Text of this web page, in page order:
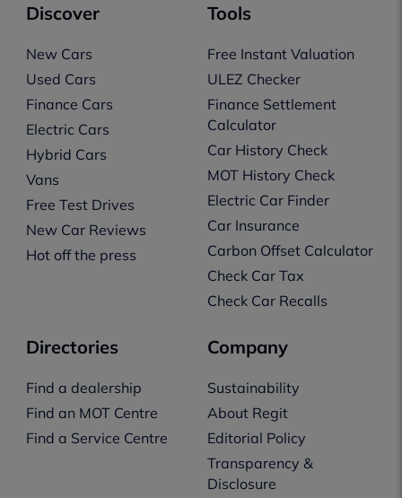
Discover
New Cars
Used Cars
Finance Cars
Electric Cars
Hybrid Cars
Vans
Free Test Drives
New Car Reviews
Hot off the press
Tools
Free Instant Valuation
ULEZ Checker
Finance Settlement
Calculator
Car History Check
MOT History Check
Electric Car Finder
Car Insurance
Carbon Offset Calculator
Check Car Tax
Check Car Recalls
Directories
Find a dealership
Find an MOT Centre
Find a Service Centre
Company
Sustainability
About Regit
Editorial Policy
Transparency &
Disclosure